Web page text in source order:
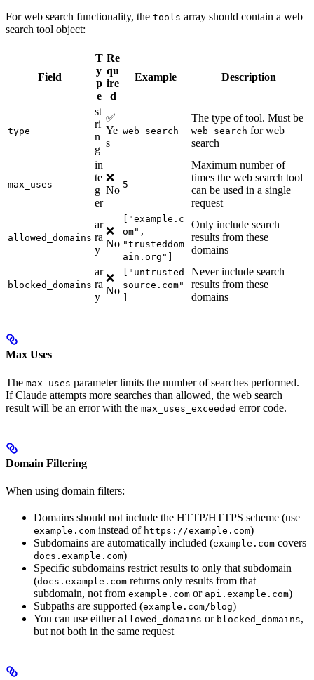
For web search functionality, the tools array should contain a web
search tool object:
Field
T
y
p
e
Re
qu
ire
d
Example Description
type
st
ri
n
g
✅
Ye
s
web_search
The type of tool. Must be
web_search for web
search
max_uses
in
te
g
er
❌
No 5
Maximum number of
times the web search tool
can be used in a single
request
allowed_domains
ar
ra
y
❌
No
["example.c
om",
"trusteddom
ain.org"]
Only include search
results from these
domains
blocked_domains
ar
ra
y
❌
No
["untrusted
source.com"
Never include search
results from these
domains
Max Uses
The max_uses parameter limits the number of searches performed.
If Claude attempts more searches than allowed, the web search
result will be an error with the max_uses_exceeded error code.
Domain Filtering
When using domain filters:
Domains should not include the HTTP/HTTPS scheme (use
example.com instead of https://example.com)
Subdomains are automatically included (example.com covers
docs.example.com)
Specific subdomains restrict results to only that subdomain
(docs.example.com returns only results from that
subdomain, not from example.com or api.example.com)
Subpaths are supported (example.com/blog)
You can use either allowed_domains or blocked_domains,
but not both in the same request